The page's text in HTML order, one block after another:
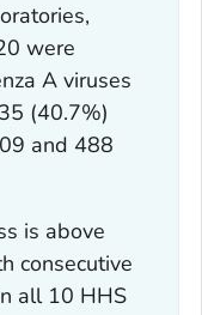
were
A viruses
(40.7%)
and 488
is above
consecutive
all 10 HHS